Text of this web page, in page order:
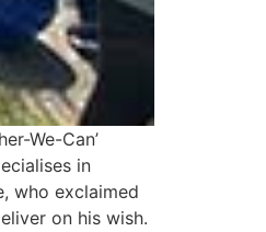
We-Can’
in
who exclaimed
on his wish.